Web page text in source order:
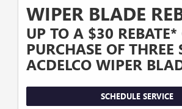
WIPER BLADE
UP TO A $30
PURCHASE OF THREE
ACDELCO WIPER
SCHEDULE SERVICE